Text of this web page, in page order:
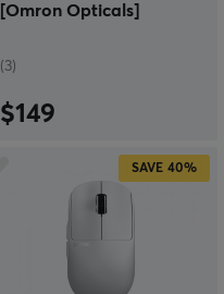
[Omron Opticals]
(3)
$149
SAVE 40%